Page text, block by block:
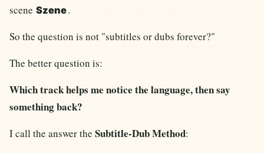
scene Szene.
So the question is not "subtitles or dubs forever?"
The better question is:
Which track helps me notice the language, then say
something back?
I call the answer the Subtitle-Dub Method: